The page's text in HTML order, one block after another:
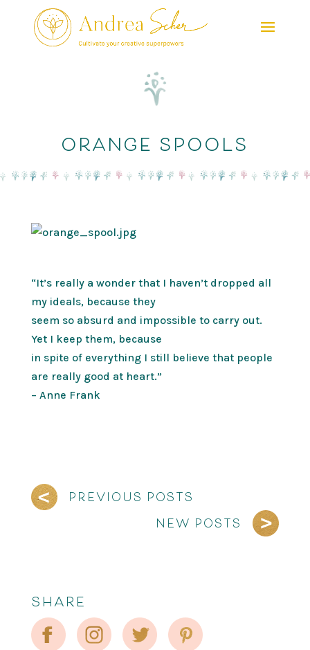
orange spools
“It’s really a wonder that I haven’t dropped all
my ideals, because they
seem so absurd and impossible to carry out.
Yet I keep them, because
in spite of everything I still believe that people
are really good at heart.”
– Anne Frank
PREVIOUS POSTS
NEW POSTS
SHARE